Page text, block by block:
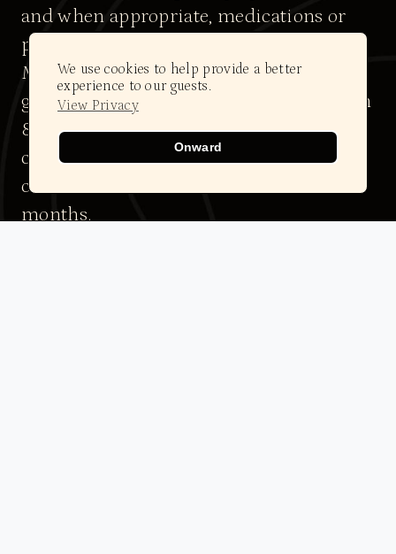
We use cookies to help provide a better
experience to our guests.
View Privacy
Onward
and when appropriate, medications or
peptides that support insulin sensitivity.
Many patients see improvements in
glucose metrics and energy levels within
8–12 weeks, with more substantial
changes in body composition and
cardiovascular risk markers over 3–12
months.